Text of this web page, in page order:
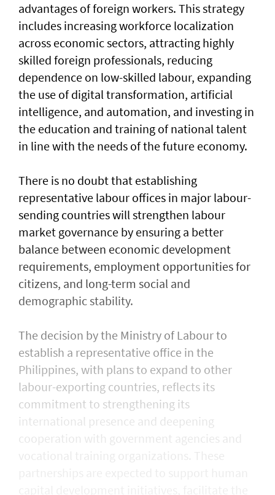
advantages of foreign workers. This strategy
includes increasing workforce localization
across economic sectors, attracting highly
skilled foreign professionals, reducing
dependence on low-skilled labour, expanding
the use of digital transformation, artificial
intelligence, and automation, and investing in
the education and training of national talent
in line with the needs of the future economy.
There is no doubt that establishing
representative labour offices in major labour-
sending countries will strengthen labour
market governance by ensuring a better
balance between economic development
requirements, employment opportunities for
citizens, and long-term social and
demographic stability.
The decision by the Ministry of Labour to
establish a representative office in the
Philippines, with plans to expand to other
labour-exporting countries, reflects its
commitment to strengthening its
international presence and deepening
cooperation with government agencies and